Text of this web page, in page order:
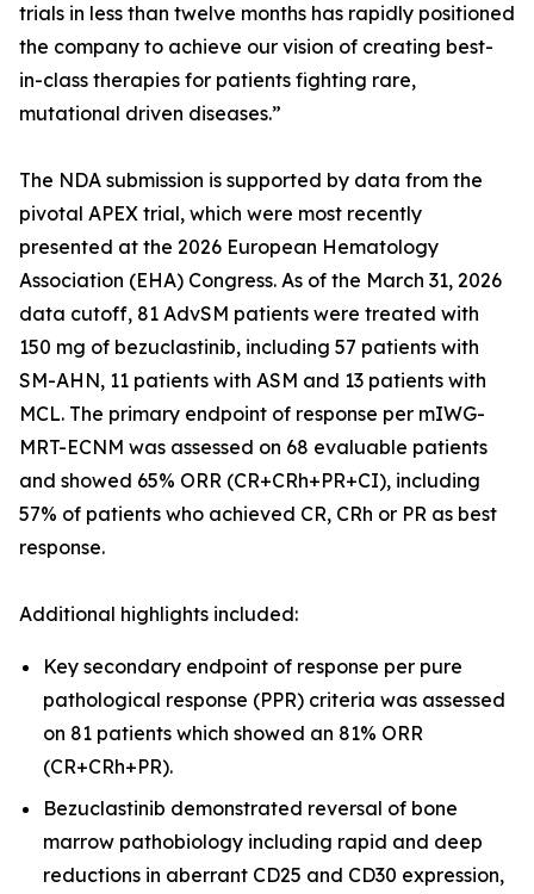
trials in less than twelve months has rapidly positioned
the company to achieve our vision of creating best-
in-class therapies for patients fighting rare,
mutational driven diseases.”
The NDA submission is supported by data from the
pivotal APEX trial, which were most recently
presented at the 2026 European Hematology
Association (EHA) Congress. As of the March 31, 2026
data cutoff, 81 AdvSM patients were treated with
150 mg of bezuclastinib, including 57 patients with
SM-AHN, 11 patients with ASM and 13 patients with
MCL. The primary endpoint of response per mIWG-
MRT-ECNM was assessed on 68 evaluable patients
and showed 65% ORR (CR+CRh+PR+CI), including
57% of patients who achieved CR, CRh or PR as best
response.
Additional highlights included:
Key secondary endpoint of response per pure
pathological response (PPR) criteria was assessed
on 81 patients which showed an 81% ORR
(CR+CRh+PR).
Bezuclastinib demonstrated reversal of bone
marrow pathobiology including rapid and deep
reductions in aberrant CD25 and CD30 expression,